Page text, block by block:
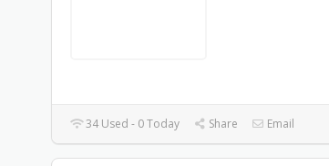
34 Used - 0 Today Share Email